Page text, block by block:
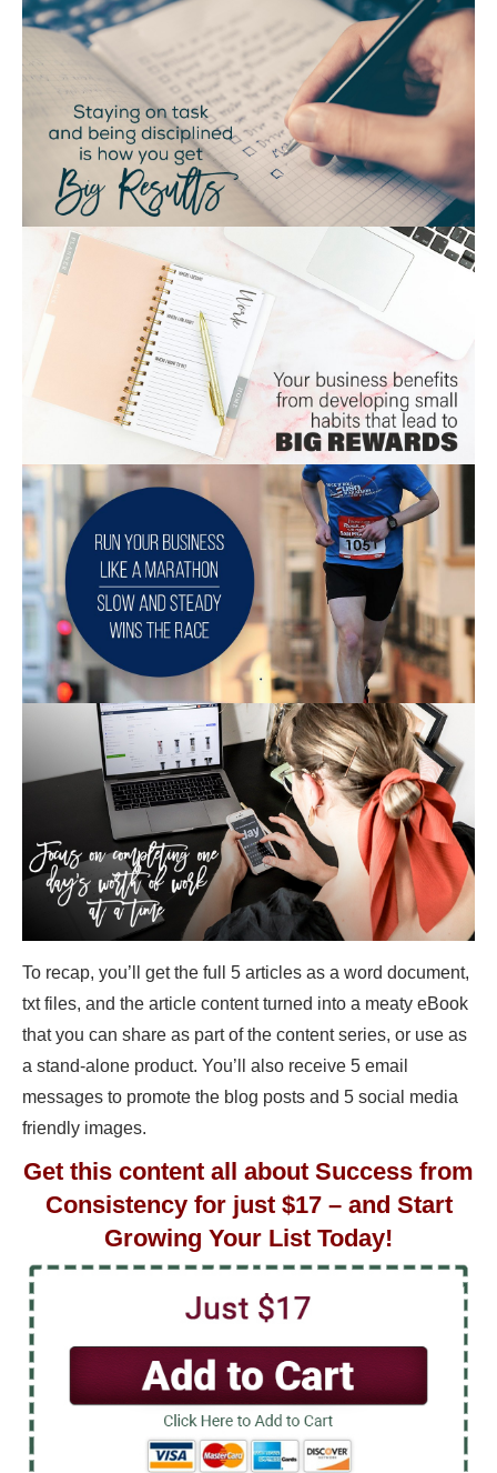
To recap, you’ll get the full 5 articles as a word document,
txt files, and the article content turned into a meaty eBook
that you can share as part of the content series, or use as
a stand-alone product. You’ll also receive 5 email
messages to promote the blog posts and 5 social media
friendly images.
Get this content all about Success from
Consistency for just $17 – and Start
Growing Your List Today!